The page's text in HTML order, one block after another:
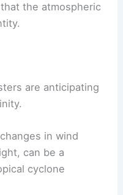
the atmospheric
are anticipating
in wind
can be a
cyclone